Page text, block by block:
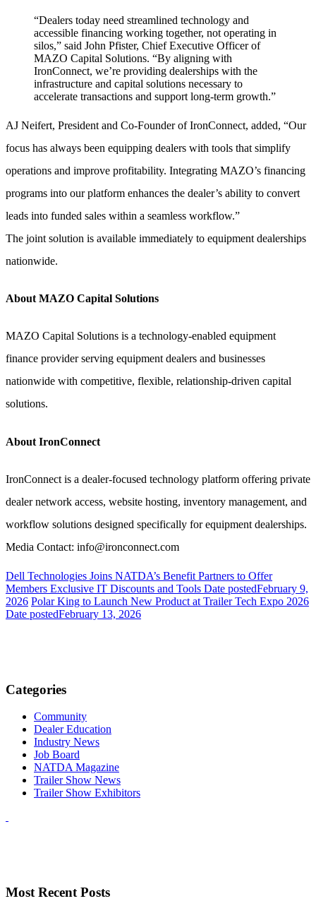
“Dealers today need streamlined technology and
accessible financing working together, not operating in
silos,” said John Pfister, Chief Executive Officer of
MAZO Capital Solutions. “By aligning with
IronConnect, we’re providing dealerships with the
infrastructure and capital solutions necessary to
accelerate transactions and support long-term growth.”
AJ Neifert, President and Co-Founder of IronConnect, added, “Our
focus has always been equipping dealers with tools that simplify
operations and improve profitability. Integrating MAZO’s financing
programs into our platform enhances the dealer’s ability to convert
leads into funded sales within a seamless workflow.”
The joint solution is available immediately to equipment dealerships
nationwide.
About MAZO Capital Solutions
MAZO Capital Solutions is a technology-enabled equipment
finance provider serving equipment dealers and businesses
nationwide with competitive, flexible, relationship-driven capital
solutions.
About IronConnect
IronConnect is a dealer-focused technology platform offering private
dealer network access, website hosting, inventory management, and
workflow solutions designed specifically for equipment dealerships.
Media Contact: info@ironconnect.com
Dell Technologies Joins NATDA’s Benefit Partners to Offer
Members Exclusive IT Discounts and Tools Date postedFebruary 9,
2026 Polar King to Launch New Product at Trailer Tech Expo 2026
Date postedFebruary 13, 2026
Categories
Community
Dealer Education
Industry News
Job Board
NATDA Magazine
Trailer Show News
Trailer Show Exhibitors
Most Recent Posts